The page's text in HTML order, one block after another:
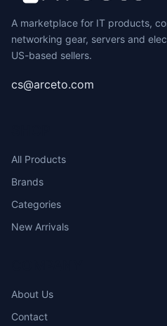
A marketplace for IT products,
networking gear, servers and
US-based sellers.
cs@arceto.com
All Products
Brands
Categories
New Arrivals
About Us
Contact